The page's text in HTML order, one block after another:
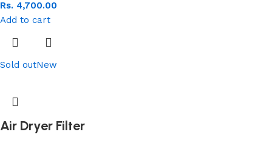
Rs. 4,700.00
Add to cart
Sold outNew
Air Dryer Filter